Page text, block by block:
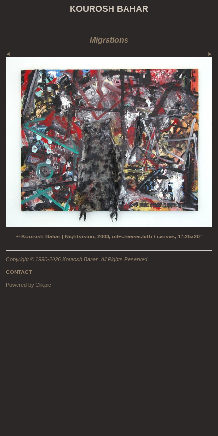
KOUROSH BAHAR
Migrations
© Kourosh Bahar | Nightvision, 2003, oil+cheesecloth / canvas, 17.25x20"
Copyright © 1990-2026 Kourosh Bahar. All Rights Reserved.
CONTACT
Powered by Clikpic